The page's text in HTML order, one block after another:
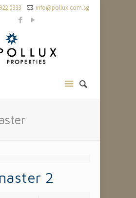
0333 info@pollux.com.sg
2